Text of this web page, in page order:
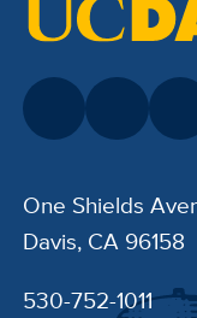
One Shields
Davis, CA 96158
530-752-1011